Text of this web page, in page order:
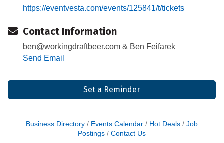
https://eventvesta.com/events/125841/t/tickets
Contact Information
ben@workingdraftbeer.com & Ben Feifarek
Send Email
Set a Reminder
Business Directory Events Calendar Hot Deals
Job
Postings
Contact Us